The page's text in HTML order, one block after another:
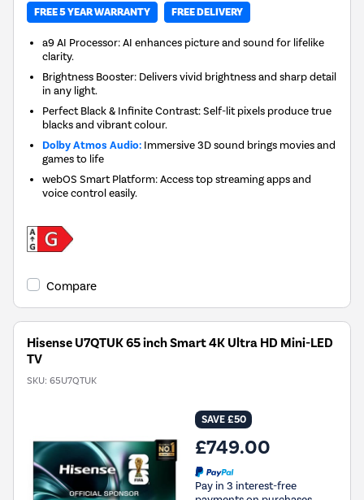
FREE 5 YEAR WARRANTY FREE DELIVERY
a9 AI Processor: AI enhances picture and sound for lifelike
clarity.
Brightness Booster: Delivers vivid brightness and sharp detail
in any light.
Perfect Black & Infinite Contrast: Self-lit pixels produce true
blacks and vibrant colour.
Dolby Atmos Audio: Immersive 3D sound brings movies and
games to life
webOS Smart Platform: Access top streaming apps and
voice control easily.
Compare
Hisense U7QTUK 65 inch Smart 4K Ultra HD Mini-LED
TV
SKU: 65U7QTUK
SAVE £50
£749.00
Pay in 3 interest-free